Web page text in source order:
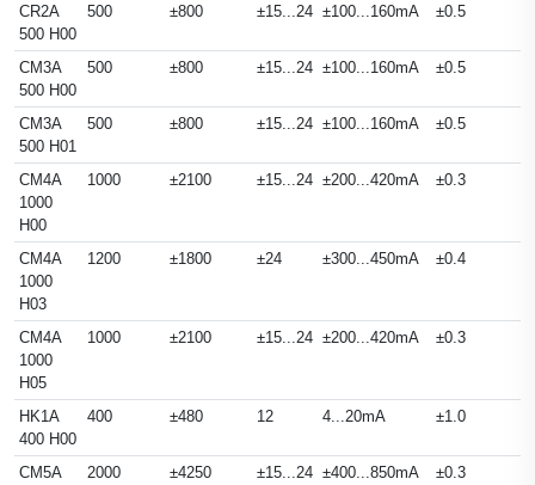
CR2A
500 H00
500 ±800 ±15...24 ±100...160mA ±0.5
CM3A
500 H00
500 ±800 ±15...24 ±100...160mA ±0.5
CM3A
500 H01
500 ±800 ±15...24 ±100...160mA ±0.5
CM4A
1000
H00
1000 ±2100 ±15...24 ±200...420mA ±0.3
CM4A
1000
H03
1200 ±1800 ±24 ±300...450mA ±0.4
CM4A
1000
H05
1000 ±2100 ±15...24 ±200...420mA ±0.3
HK1A
400 H00
400 ±480 12 4...20mA ±1.0
CM5A
2000 ±4250 ±15...24 ±400...850mA ±0.3